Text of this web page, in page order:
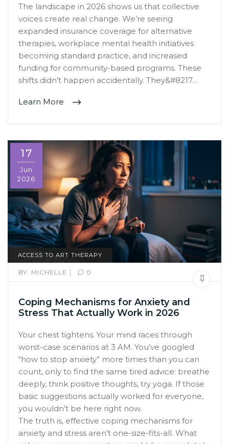
The landscape in 2026 shows us that collective
voices create real change. We’re seeing
expanded insurance coverage for alternative
therapies, workplace mental health initiatives
becoming standard practice, and increased
funding for community-based programs. These
shifts didn’t happen accidentally. They&#8217…
Learn More
17
Jun
2026
ACCESS TO ART THERAPY
BY: MICHELLE | 0
Coping Mechanisms for Anxiety and
Stress That Actually Work in 2026
Your chest tightens. Your mind races through
worst-case scenarios at 3 AM. You’ve googled
“how to stop anxiety” more times than you can
count, only to find the same tired advice: breathe
deeply, think positive thoughts, try yoga. If those
basic suggestions actually worked for everyone,
you wouldn’t be here right now.
The truth is, effective coping mechanisms for
anxiety and stress aren’t one-size-fits-all. What